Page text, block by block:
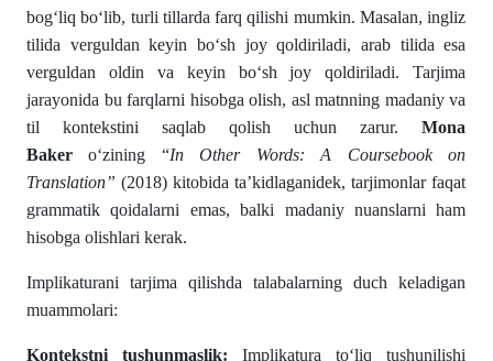
bog‘liq bo‘lib, turli tillarda farq qilishi mumkin. Masalan, ingliz
tilida verguldan keyin bo‘sh joy qoldiriladi, arab tilida esa
verguldan oldin va keyin bo‘sh joy qoldiriladi. Tarjima
jarayonida bu farqlarni hisobga olish, asl matnning madaniy va
til kontekstini saqlab qolish uchun zarur.Mona
Baker o‘zining “In Other Words: A Coursebook on
Translation” (2018) kitobida ta’kidlaganidek, tarjimonlar faqat
grammatik qoidalarni emas, balki madaniy nuanslarni ham
hisobga olishlari kerak.
Implikaturani tarjima qilishda talabalarning duch keladigan
muammolari:
Kontekstni tushunmaslik: Implikatura to‘liq tushunilishi